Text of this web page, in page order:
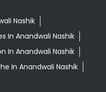
Nashik
In Anandwali Nashik
In Anandwali Nashik
In Anandwali Nashik